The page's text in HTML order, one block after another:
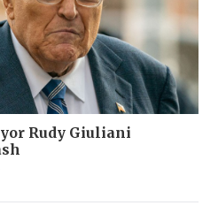
Rudy Giuliani